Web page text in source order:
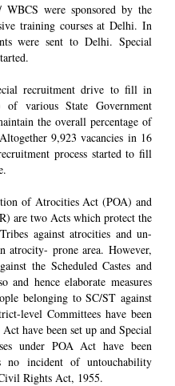
were sponsored by the
training courses at Delhi. In
were sent to Delhi. Special
recruitment drive to fill in
of various State Government
the overall percentage of
9,923 vacancies in 16
process started to fill
of Atrocities Act (POA) and
are two Acts which protect the
against atrocities and un-
atrocity- prone area. However,
the Scheduled Castes and
and hence elaborate measures
belonging to SC/ST against
level Committees have been
have been set up and Special
under POA Act have been
incident of untouchability
Rights Act, 1955.